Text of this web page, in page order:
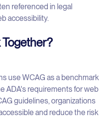
referenced in legal
accessibility.
Together?
use WCAG as a benchmark
ADA's requirements for web
guidelines, organizations
and reduce the risk